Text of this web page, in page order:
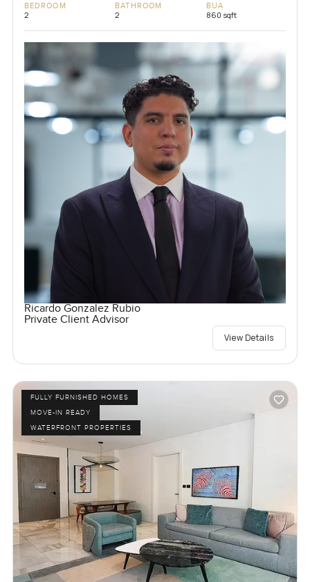
BEDROOM
2
BATHROOM
2
BUA
860 sqft
Ricardo Gonzalez Rubio
Private Client Advisor
View Details
FULLY FURNISHED HOMES
MOVE-IN READY
WATERFRONT PROPERTIES